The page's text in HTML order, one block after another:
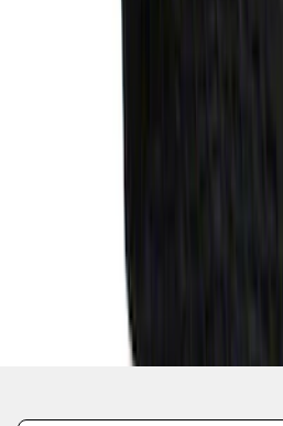
Disclosures